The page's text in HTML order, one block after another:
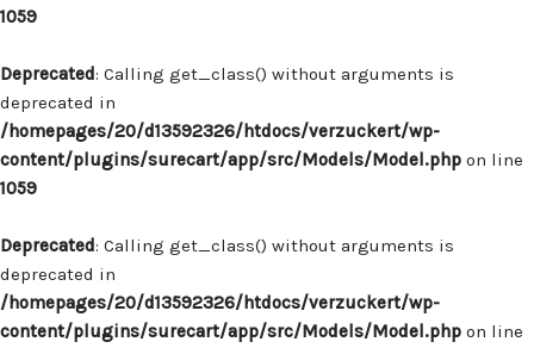
1059
Deprecated: Calling get_class() without arguments is
deprecated in
/homepages/20/d13592326/htdocs/verzuckert/wp-
content/plugins/surecart/app/src/Models/Model.php on line
1059
Deprecated: Calling get_class() without arguments is
deprecated in
/homepages/20/d13592326/htdocs/verzuckert/wp-
content/plugins/surecart/app/src/Models/Model.php on line